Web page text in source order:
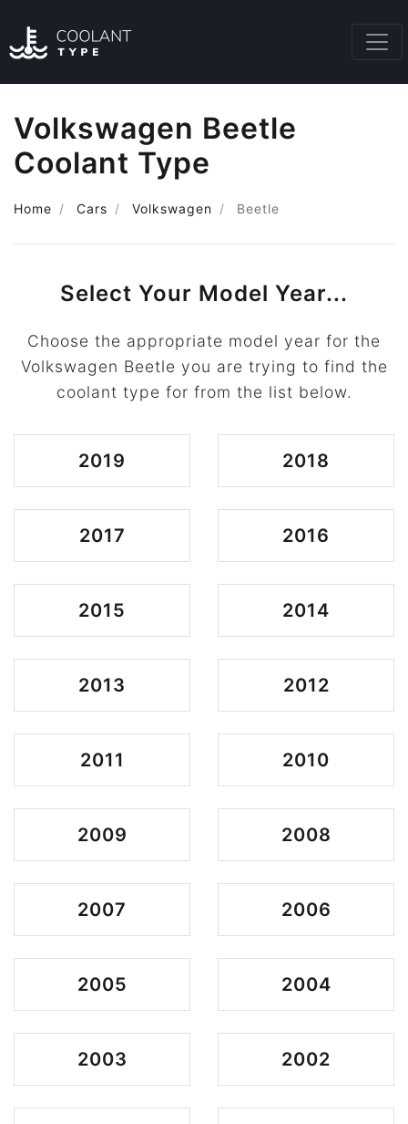
Volkswagen Beetle
Coolant Type
Home Cars Volkswagen Beetle
Select Your Model Year...
Choose the appropriate model year for the
Volkswagen Beetle you are trying to find the
coolant type for from the list below.
2019 2018
2017 2016
2015 2014
2013 2012
2011 2010
2009 2008
2007 2006
2005 2004
2003 2002